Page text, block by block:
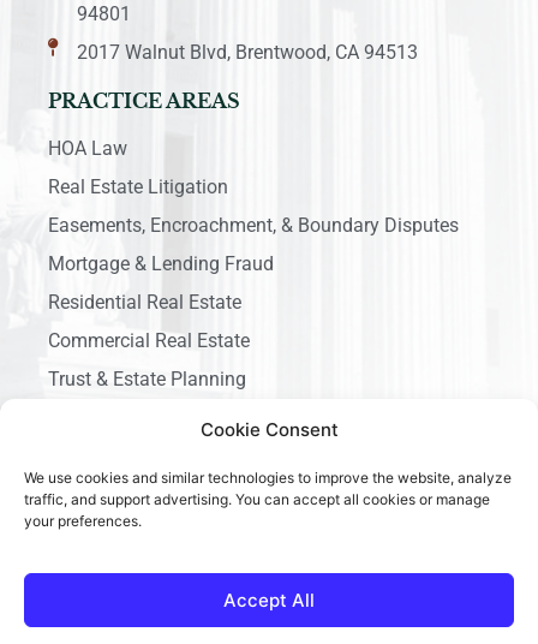
Cookie Consent
We use cookies and similar technologies to improve the website, analyze
traffic, and support advertising. You can accept all cookies or manage
your preferences.
Accept All
94801
2017 Walnut Blvd, Brentwood, CA 94513
PRACTICE AREAS
HOA Law
Real Estate Litigation
Easements, Encroachment, & Boundary Disputes
Mortgage & Lending Fraud
Residential Real Estate
Commercial Real Estate
Trust & Estate Planning
Copyright © 2026 Ace California Law, All rights reserved.